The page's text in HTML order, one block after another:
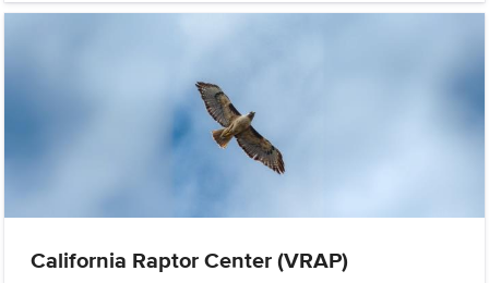
California Raptor Center (VRAP)